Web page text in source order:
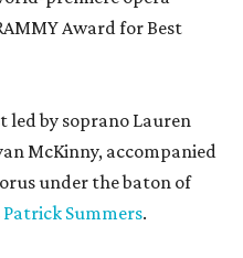
Award for Best
by soprano Lauren
McKinny, accompanied
under the baton of
Patrick Summers.